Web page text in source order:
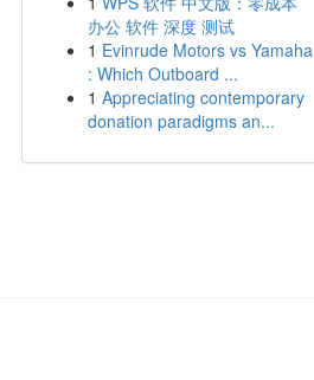
办公 软件 深度 测试
1 Evinrude Motors vs Yamaha
: Which Outboard ...
1 Appreciating contemporary
donation paradigms an...